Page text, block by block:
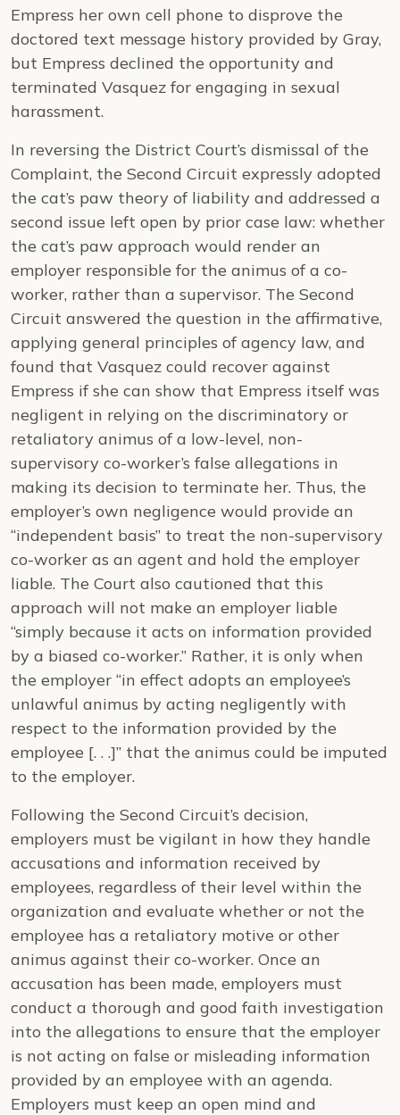
Empress her own cell phone to disprove the
doctored text message history provided by Gray,
but Empress declined the opportunity and
terminated Vasquez for engaging in sexual
harassment.
In reversing the District Court’s dismissal of the
Complaint, the Second Circuit expressly adopted
the cat’s paw theory of liability and addressed a
second issue left open by prior case law: whether
the cat’s paw approach would render an
employer responsible for the animus of a co-
worker, rather than a supervisor. The Second
Circuit answered the question in the affirmative,
applying general principles of agency law, and
found that Vasquez could recover against
Empress if she can show that Empress itself was
negligent in relying on the discriminatory or
retaliatory animus of a low-level, non-
supervisory co-worker’s false allegations in
making its decision to terminate her. Thus, the
employer’s own negligence would provide an
“independent basis” to treat the non-supervisory
co-worker as an agent and hold the employer
liable. The Court also cautioned that this
approach will not make an employer liable
“simply because it acts on information provided
by a biased co-worker.” Rather, it is only when
the employer “in effect adopts an employee’s
unlawful animus by acting negligently with
respect to the information provided by the
employee [. . .]” that the animus could be imputed
to the employer.
Following the Second Circuit’s decision,
employers must be vigilant in how they handle
accusations and information received by
employees, regardless of their level within the
organization and evaluate whether or not the
employee has a retaliatory motive or other
animus against their co-worker. Once an
accusation has been made, employers must
conduct a thorough and good faith investigation
into the allegations to ensure that the employer
is not acting on false or misleading information
provided by an employee with an agenda.
Employers must keep an open mind and